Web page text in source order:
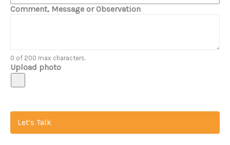
Comment, Message or Observation
0 of 200 max characters.
Upload photo
Let's Talk